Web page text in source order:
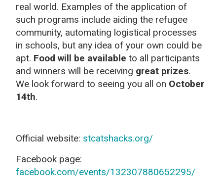
real world. Examples of the application of
such programs include aiding the refugee
community, automating logistical processes
in schools, but any idea of your own could be
apt. Food will be available to all participants
and winners will be receiving great prizes.
We look forward to seeing you all on October
14th.
Official website: stcatshacks.org/
Facebook page:
facebook.com/events/132307880652295/